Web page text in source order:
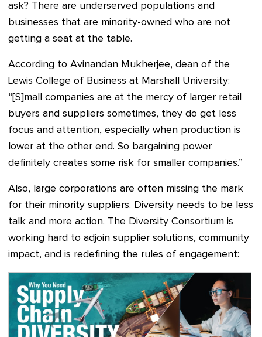
ask? There are underserved populations and
businesses that are minority-owned who are not
getting a seat at the table.
According to Avinandan Mukherjee, dean of the
Lewis College of Business at Marshall University:
“[S]mall companies are at the mercy of larger retail
buyers and suppliers sometimes, they do get less
focus and attention, especially when production is
lower at the other end. So bargaining power
definitely creates some risk for smaller companies.”
Also, large corporations are often missing the mark
for their minority suppliers. Diversity needs to be less
talk and more action. The Diversity Consortium is
working hard to adjoin supplier solutions, community
impact, and is redefining the rules of engagement: